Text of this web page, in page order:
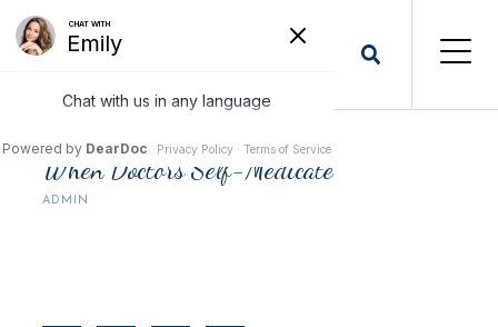
When Doctors Self-Medicate
ADMIN